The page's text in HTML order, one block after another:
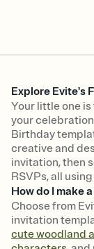
Explore Evite's
Your little one
your
Birthday
creative and
invitation, then
RSVPs, all
How do I make
Choose from
invitation
cute woodland